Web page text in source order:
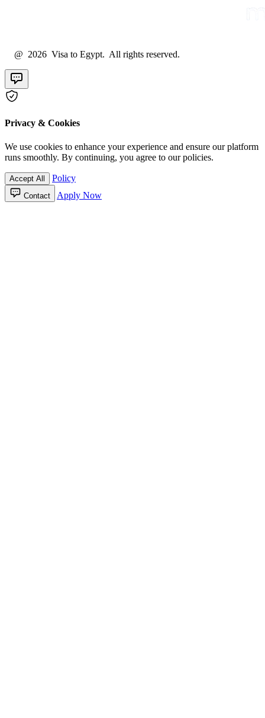
@ 2026 Visa to Egypt. All rights reserved.
Privacy & Cookies
We use cookies to enhance your experience and ensure our platform
runs smoothly. By continuing, you agree to our policies.
Accept All Policy
Contact Apply Now